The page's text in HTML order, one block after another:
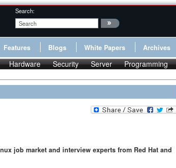
Search:
Features Blogs White Papers Archives
Hardware Security Server Programming
job market and interview experts from Red Hat and